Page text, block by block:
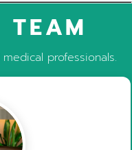
TEAM
professionals.